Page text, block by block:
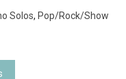
Solos, Pop/Rock/Show